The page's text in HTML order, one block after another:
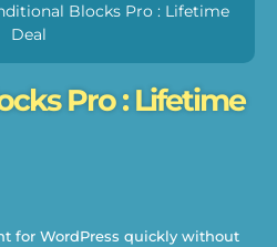
Blocks Pro : Lifetime
Deal
Pro : Lifetime
for WordPress quickly without